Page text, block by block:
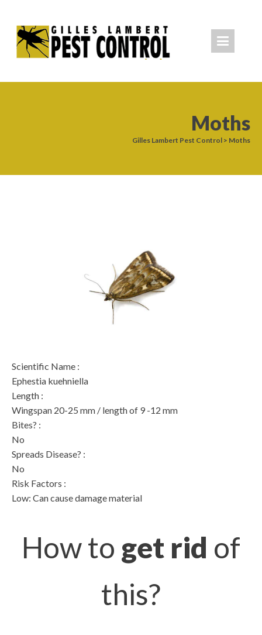
Moths
Gilles Lambert Pest Control > Moths
Scientific Name :
Ephestia kuehniella
Length :
Wingspan 20-25 mm / length of 9 -12 mm
Bites? :
No
Spreads Disease? :
No
Risk Factors :
Low: Can cause damage material
How to get rid of
this?